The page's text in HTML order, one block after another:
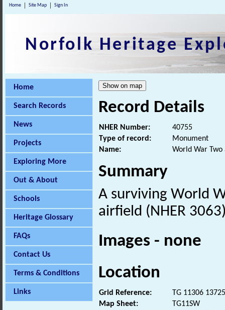
Home Site Map Sign In
Norfolk Heritage
Home
Search Records
News
Projects
Exploring More
Out & About
Schools
Heritage Glossary
FAQs
Contact Us
Terms & Conditions
Links
Record Details
NHER Number:
40755
Type of record:
Monument
Name:
World War
Summary
A surviving World
airfield (NHER
Images - none
Location
Grid Reference:
TG 11306 13725
Map Sheet:
TG11SW